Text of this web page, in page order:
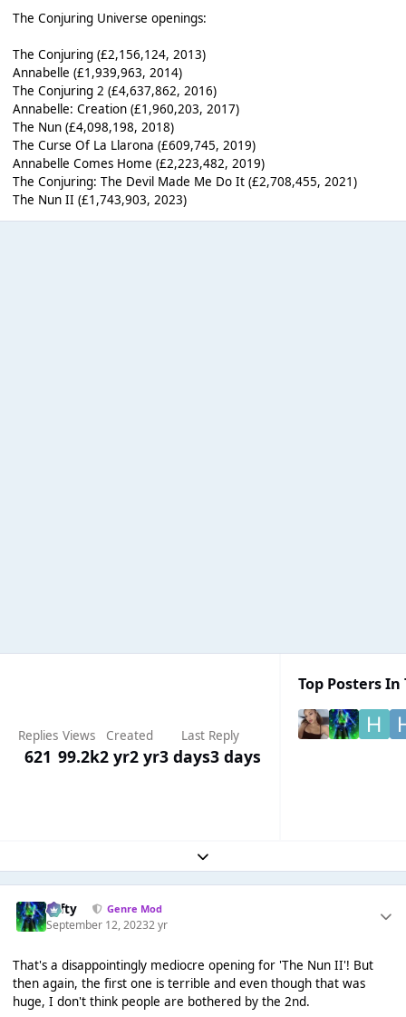
The Conjuring Universe openings:
The Conjuring (£2,156,124, 2013)
Annabelle (£1,939,963, 2014)
The Conjuring 2 (£4,637,862, 2016)
Annabelle: Creation (£1,960,203, 2017)
The Nun (£4,098,198, 2018)
The Curse Of La Llarona (£609,745, 2019)
Annabelle Comes Home (£2,223,482, 2019)
The Conjuring: The Devil Made Me Do It (£2,708,455, 2021)
The Nun II (£1,743,903, 2023)
Replies
621
Views
99.2k
Created
2 yr2 yr
Last Reply
3 days3 days
Top Posters In
Expand topic overview
Tafty Genre Mod
September 12, 20232 yr
That's a disappointingly mediocre opening for 'The Nun II'! But
then again, the first one is terrible and even though that was
huge, I don't think people are bothered by the 2nd.